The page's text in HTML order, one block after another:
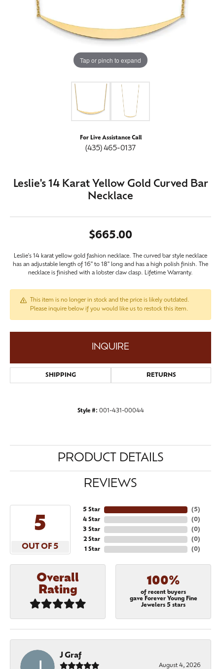
Tap or pinch to expand
For Live Assistance Call
(435) 465-0137
Leslie's 14 Karat Yellow Gold Curved Bar
Necklace
$665.00
Leslie's 14 karat yellow gold fashion necklace. The curved bar style necklace
has an adjustable length of 16" to 18" long and has a high polish finish. The
necklace is finished with a lobster claw clasp. Lifetime Warranty.
This item is no longer in stock and the price is likely outdated.
Please inquire below if you would like us to restock this item.
INQUIRE
SHIPPING RETURNS
Style #: 001-431-00044
PRODUCT DETAILS
REVIEWS
5
OUT OF 5
5 Star
4 Star
3 Star
2 Star
1 Star
(5)
(0)
(0)
(0)
(0)
Overall
Rating
100%
of recent buyers
gave Forever Young Fine
Jewelers 5 stars
J Graf
August 4, 2026